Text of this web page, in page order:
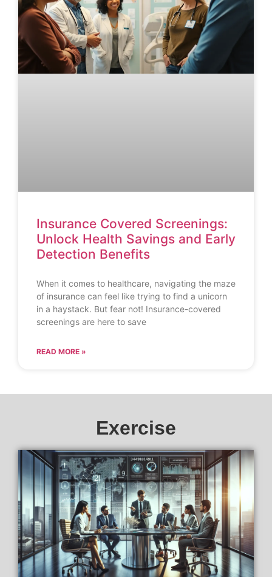
Insurance Covered Screenings:
Unlock Health Savings and Early
Detection Benefits
When it comes to healthcare, navigating the maze
of insurance can feel like trying to find a unicorn
in a haystack. But fear not! Insurance-covered
screenings are here to save
READ MORE »
Exercise